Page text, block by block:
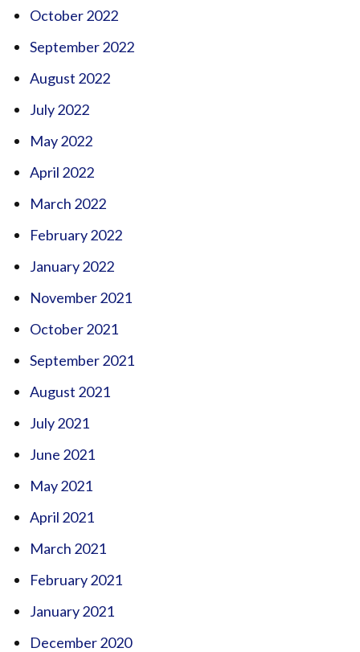
October 2022
September 2022
August 2022
July 2022
May 2022
April 2022
March 2022
February 2022
January 2022
November 2021
October 2021
September 2021
August 2021
July 2021
June 2021
May 2021
April 2021
March 2021
February 2021
January 2021
December 2020